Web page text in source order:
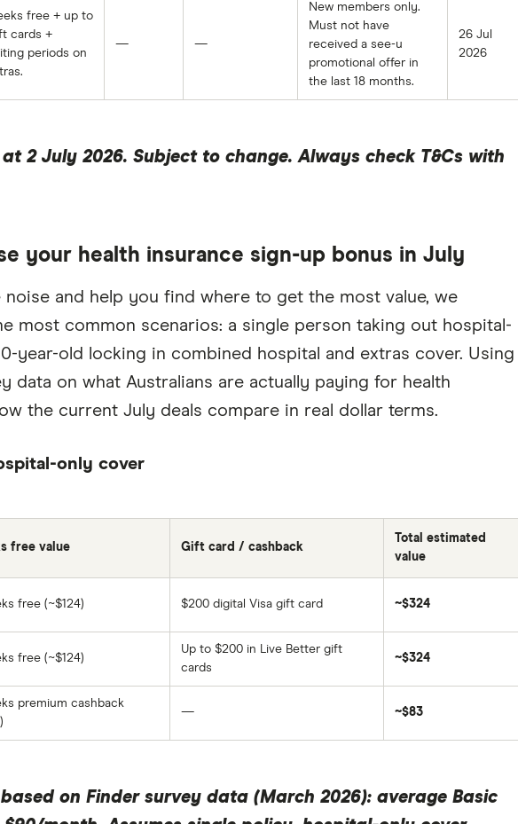
free + up to
cards +
periods on
— —
New members only.
Must not have
received a see-u
promotional offer in
the last 18 months.
26 Jul
2026
2 July 2026. Subject to change. Always check T&Cs with
your health insurance sign-up bonus in July
and help you find where to get the most value, we
most common scenarios: a single person taking out hospital-
year-old locking in combined hospital and extras cover. Using
data on what Australians are actually paying for health
the current July deals compare in real dollar terms.
only cover
free value Gift card / cashback
Total estimated
value
free (~$124) $200 digital Visa gift card ~$324
free (~$124)
Up to $200 in Live Better gift
cards
~$324
premium cashback
— ~$83
on Finder survey data (March 2026): average Basic